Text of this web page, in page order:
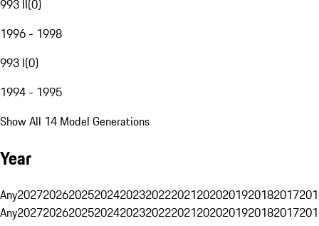
993 II(0)
1996 - 1998
993 I(0)
1994 - 1995
Show All 14 Model Generations
Year
Any20272026202520242023202220212020201920182017
Any20272026202520242023202220212020201920182017